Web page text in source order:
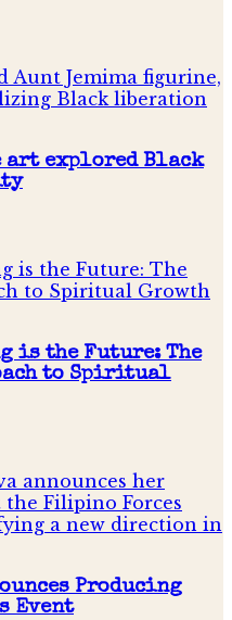
art explored Black
is the Future: The
to Spiritual
Producing
Event